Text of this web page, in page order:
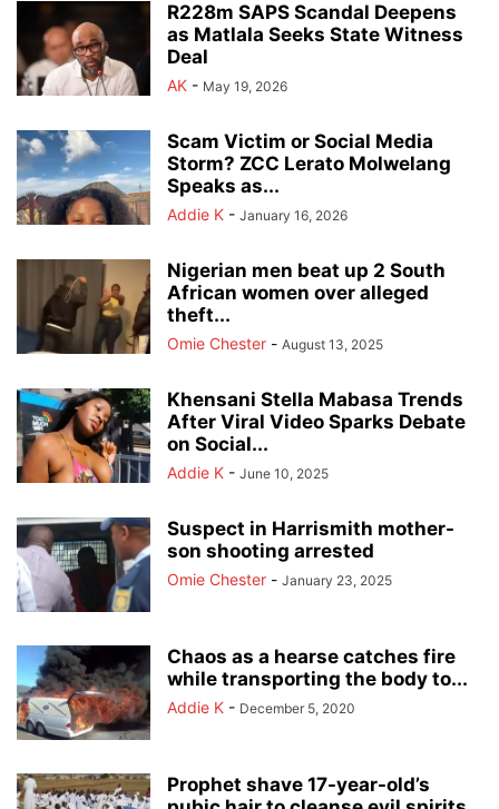
R228m SAPS Scandal Deepens
as Matlala Seeks State Witness
Deal
AK - May 19, 2026
Scam Victim or Social Media
Storm? ZCC Lerato Molwelang
Speaks as...
Addie K - January 16, 2026
Nigerian men beat up 2 South
African women over alleged
theft...
Omie Chester - August 13, 2025
Khensani Stella Mabasa Trends
After Viral Video Sparks Debate
on Social...
Addie K - June 10, 2025
Suspect in Harrismith mother-
son shooting arrested
Omie Chester - January 23, 2025
Chaos as a hearse catches fire
while transporting the body to...
Addie K - December 5, 2020
Prophet shave 17-year-old’s